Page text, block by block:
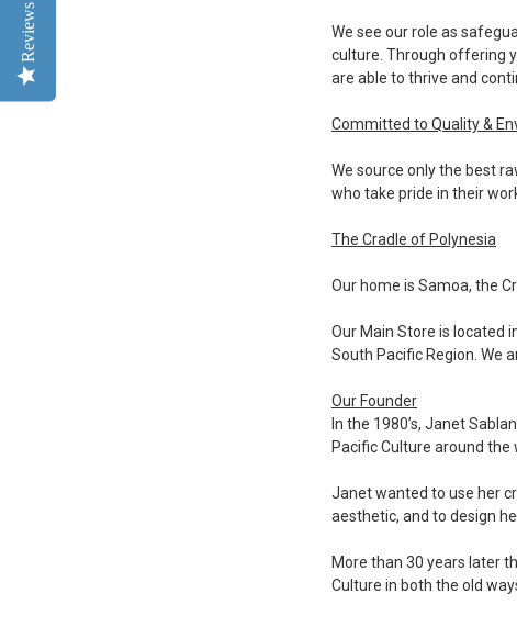
We see our role as
culture. Through offering
are able to thrive and
Committed to Quality &
We source only the best
who take pride in their
The Cradle of Polynesia
Our home is Samoa, the
Our Main Store is located
South Pacific Region. We
Our Founder
In the 1980’s, Janet
Pacific Culture around
Janet wanted to use her
aesthetic, and to design
More than 30 years later
Culture in both the old
Reviews